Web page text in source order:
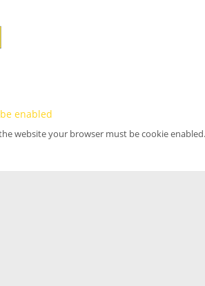
enabled
website your browser must be cookie enabled.